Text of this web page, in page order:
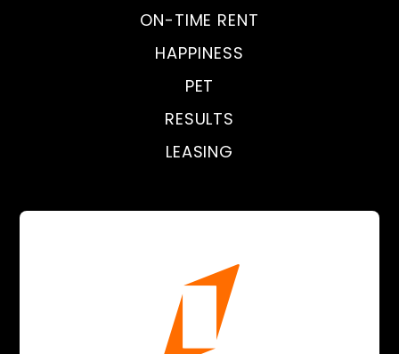
ON-TIME RENT
HAPPINESS
PET
RESULTS
LEASING